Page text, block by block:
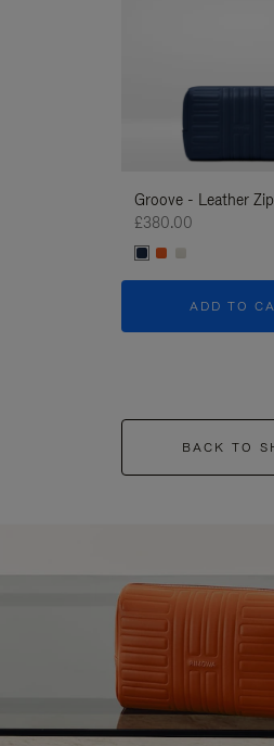
Groove - Leather
£380.00
ADD TO
BACK TO